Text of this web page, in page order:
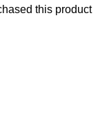
this product